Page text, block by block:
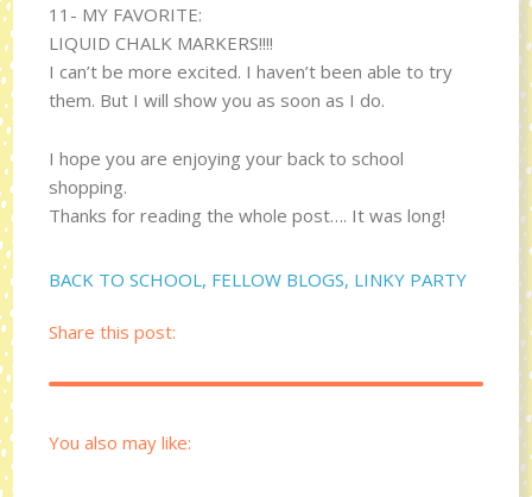
11- MY FAVORITE:
LIQUID CHALK MARKERS!!!!
I can’t be more excited. I haven’t been able to try
them. But I will show you as soon as I do.
I hope you are enjoying your back to school
shopping.
Thanks for reading the whole post…. It was long!
BACK TO SCHOOL , FELLOW BLOGS, LINKY PARTY
Share this post:
You also may like: